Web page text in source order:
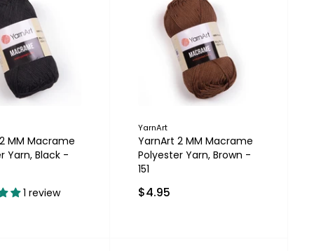
MM Macrame
Yarn, Black -
1 review
YarnArt
YarnArt 2 MM Macrame
Polyester Yarn, Brown -
151
$4.95